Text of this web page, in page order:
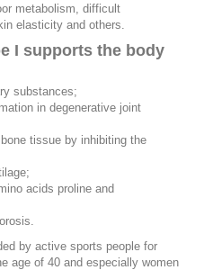
metabolism, difficult
elasticity and others.
I supports the body
substances;
in degenerative joint
tissue by inhibiting the
acids proline and
by active sports people for
age of 40 and especially women